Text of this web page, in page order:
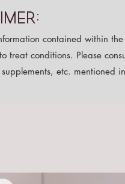
contained within
treat conditions. Please
etc. mentioned